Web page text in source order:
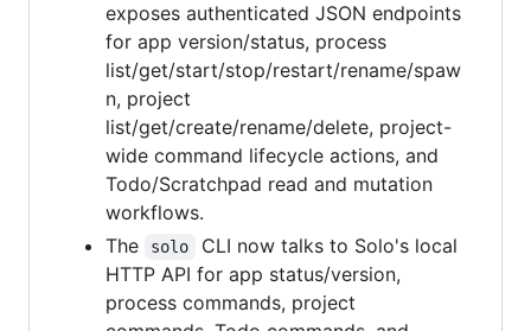
exposes authenticated JSON endpoints
for app version/status, process
list/get/start/stop/restart/rename/spaw
n, project
list/get/create/rename/delete, project-
wide command lifecycle actions, and
Todo/Scratchpad read and mutation
workflows.
The
solo
CLI now talks to Solo's local
HTTP API for app status/version,
process commands, project